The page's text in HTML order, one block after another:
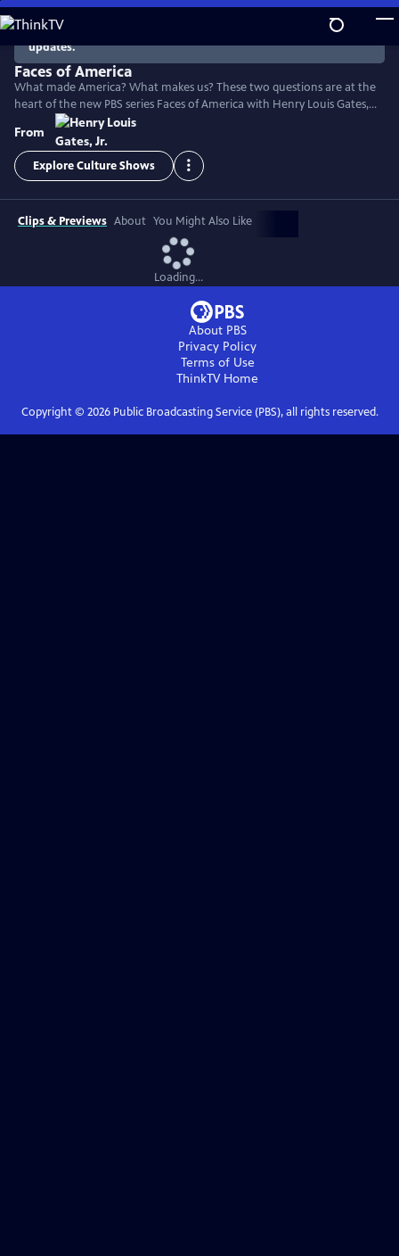
Skip
to
Main
Content
There are no episodes currently available. Check back for
updates.
Faces of America
What made America? What makes us? These two questions are at the
heart of the new PBS series Faces of America with Henry Louis Gates,
Jr. The Harvard scholar turns to the latest tools of genealogy and
genetics to explore the family histories of 12 renowned Americans.
From
Explore Culture Shows
Clips & Previews About You Might Also Like
Loading...
About PBS
Privacy Policy
Terms of Use
ThinkTVHome
Copyright © 2026Public Broadcasting Service (PBS), all rights reserved.